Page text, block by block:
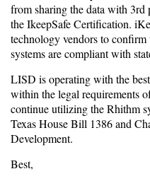
from sharing the data with 3rd
the IkeepSafe Certification.
technology vendors to
systems are compliant with
LISD is operating with the
within the legal requirements
continue utilizing the Rhithm
Texas House Bill 1386 and
Development.
Best,